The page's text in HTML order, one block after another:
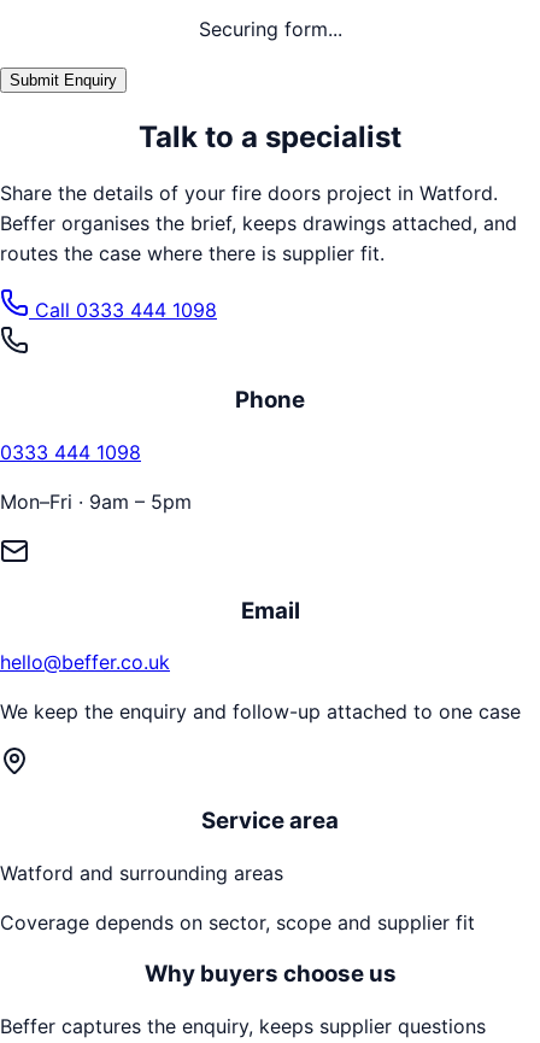
Securing form...
Submit Enquiry
Talk to a specialist
Share the details of your fire doors project in Watford.
Beffer organises the brief, keeps drawings attached, and
routes the case where there is supplier fit.
Call 0333 444 1098
Phone
0333 444 1098
Mon–Fri · 9am – 5pm
Email
hello@beffer.co.uk
We keep the enquiry and follow-up attached to one case
Service area
Watford and surrounding areas
Coverage depends on sector, scope and supplier fit
Why buyers choose us
Beffer captures the enquiry, keeps supplier questions